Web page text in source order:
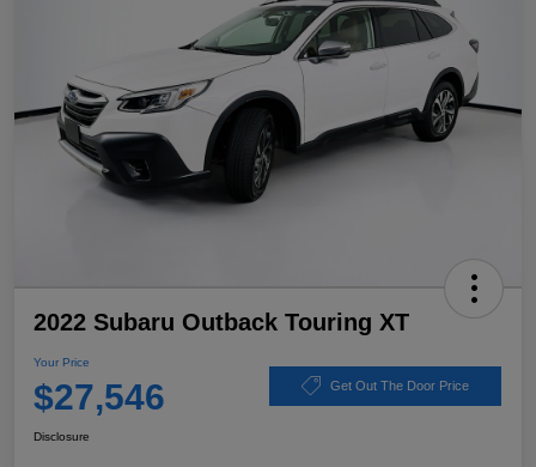
2022 Subaru Outback Touring XT
Your Price
$27,546 Get Out The Door Price
Disclosure